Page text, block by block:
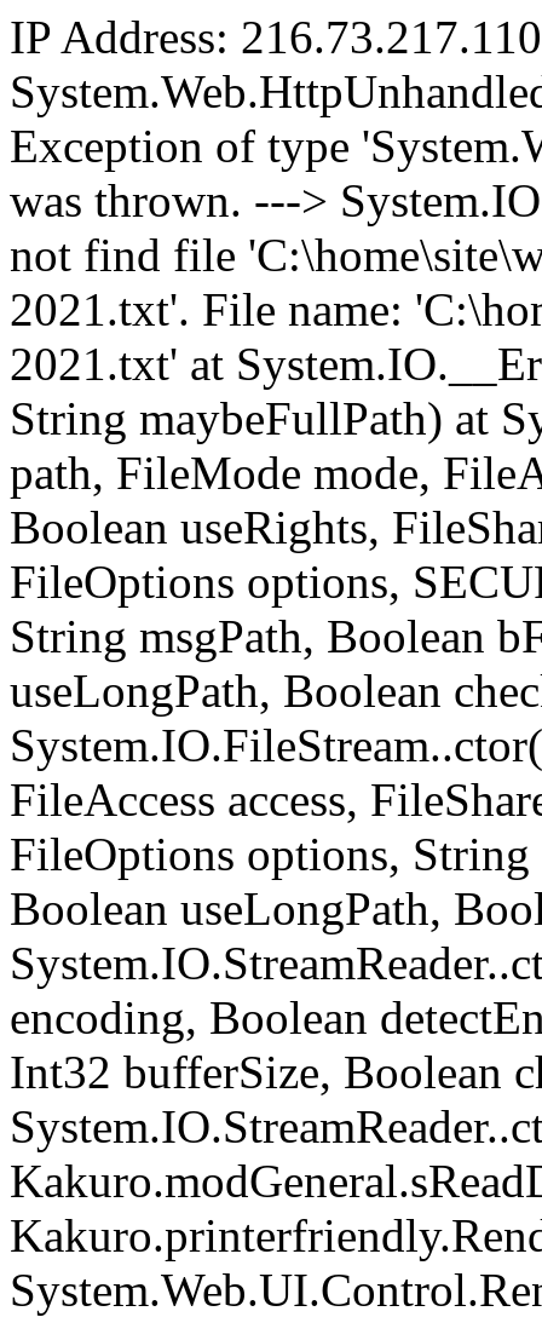
IP Address: 216.73.217.110
Exception of type
was thrown. --->
not find file
2021.txt'. File name:
2021.txt' at
String maybeFullPath) at
path, FileMode mode,
Boolean useRights,
FileOptions options,
String msgPath, Boolean
useLongPath, Boolean
FileAccess access,
FileOptions options,
Boolean useLongPath,
encoding, Boolean
Int32 bufferSize, Boolean